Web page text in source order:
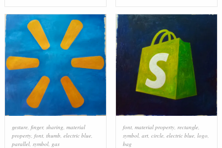
gesture, finger, sharing material
property, font, thumb, electric blue,
parallel, symbol, gas
font, material property, rectangle,
symbol, art, circle, electric blue, logo
bag